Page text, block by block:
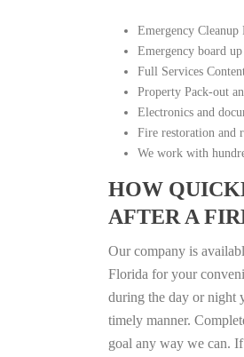
Emergency
Emergency board
Full Services
Property Pack-out
Electronics and
Fire restoration and
We work with
HOW
AFTER A
Our company is
Florida for your
during the day or night
timely manner.
goal any way we can.